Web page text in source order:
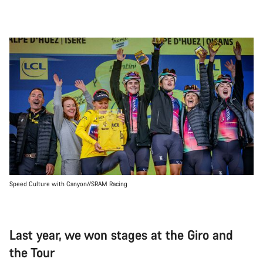
Speed Culture with Canyon//SRAM Racing
Last year, we won stages at the Giro and
the Tour